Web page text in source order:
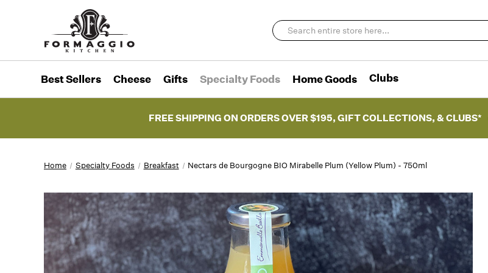
Best Sellers Cheese Gifts Specialty Foods Home Goods Clubs
FREE SHIPPING ON ORDERS OVER $195, GIFT COLLECTIONS, & CLUBS*
Home Specialty Foods Breakfast Nectars de Bourgogne BIO Mirabelle Plum (Yellow Plum) - 750ml